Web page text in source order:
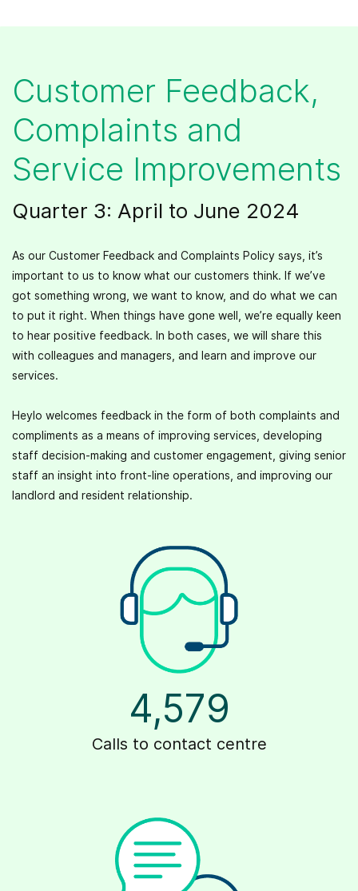
​Customer Feedback,
Complaints and
Service Improvements
Quarter 3: April to June 2024
As our Customer Feedback and Complaints Policy says, it’s
important to us to know what our customers think. If we’ve
got something wrong, we want to know, and do what we can
to put it right. When things have gone well, we’re equally keen
to hear positive feedback. In both cases, we will share this
with colleagues and managers, and learn and improve our
services.
Heylo welcomes feedback in the form of both complaints and
compliments as a means of improving services, developing
staff decision-making and customer engagement, giving senior
staff an insight into front-line operations, and improving our
landlord and resident relationship.
4,579
Calls to contact centre